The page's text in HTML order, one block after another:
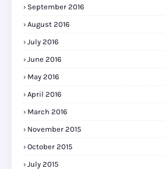
September 2016
August 2016
July 2016
June 2016
May 2016
April 2016
March 2016
November 2015
October 2015
July 2015